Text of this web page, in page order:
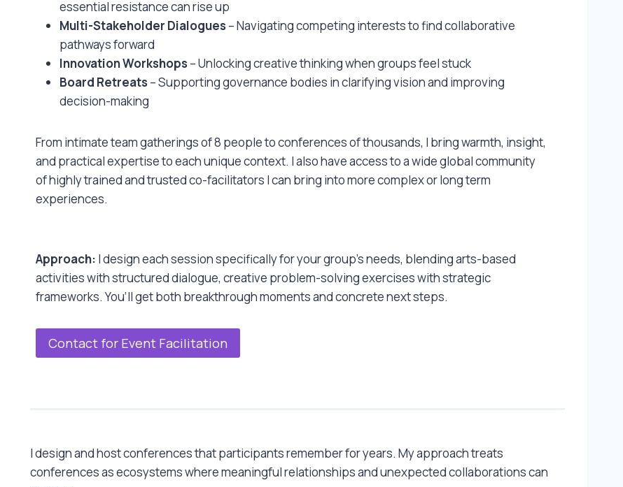
essential resistance can rise up
Multi-Stakeholder Dialogues – Navigating competing interests to find collaborative
pathways forward
Innovation Workshops – Unlocking creative thinking when groups feel stuck
Board Retreats – Supporting governance bodies in clarifying vision and improving
decision-making
From intimate team gatherings of 8 people to conferences of thousands, I bring warmth, insight,
and practical expertise to each unique context. I also have access to a wide global community
of highly trained and trusted co-facilitators I can bring into more complex or long term
experiences.
Approach: I design each session specifically for your group’s needs, blending arts-based
activities with structured dialogue, creative problem-solving exercises with strategic
frameworks. You’ll get both breakthrough moments and concrete next steps.
Contact for Event Facilitation
I design and host conferences that participants remember for years. My approach treats
conferences as ecosystems where meaningful relationships and unexpected collaborations can